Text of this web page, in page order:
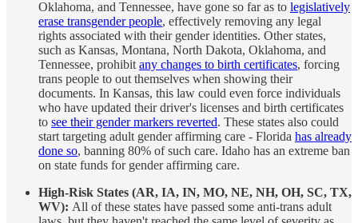
Oklahoma, and Tennessee, have gone so far as to legislatively
erase transgender people, effectively removing any legal
rights associated with their gender identities. Other states,
such as Kansas, Montana, North Dakota, Oklahoma, and
Tennessee, prohibit any changes to birth certificates, forcing
trans people to out themselves when showing their
documents. In Kansas, this law could even force individuals
who have updated their driver's licenses and birth certificates
to see their gender markers reverted. These states also could
start targeting adult gender affirming care - Florida has already
done so, banning 80% of such care. Idaho has an extreme ban
on state funds for gender affirming care.
High-Risk States (AR, IA, IN, MO, NE, NH, OH, SC, TX,
WV): All of these states have passed some anti-trans adult